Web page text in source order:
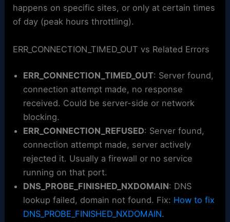
happens on specific sites, or only at certain times
of day (peak hours throttling).
ERR_CONNECTION_TIMED_OUT vs Related Errors
ERR_CONNECTION_TIMED_OUT: Server found,
connection attempt made, no response
received. Could be server-side or network
blocking.
ERR_CONNECTION_REFUSED: Server found,
connection attempt made, server actively
rejected it. Usually a firewall or no service
running on that port.
DNS_PROBE_FINISHED_NXDOMAIN: DNS
lookup failed, domain not found. Fix: How to fix
DNS_PROBE_FINISHED_NXDOMAIN.